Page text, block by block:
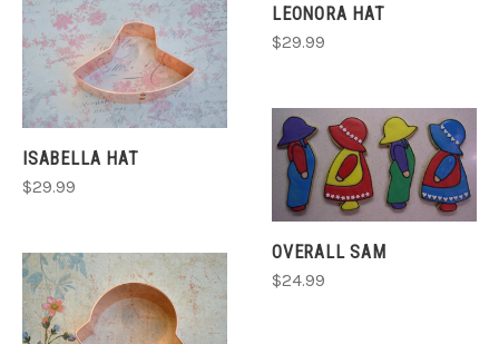
ISABELLA HAT
$29.99
LEONORA HAT
$29.99
OVERALL SAM
$24.99